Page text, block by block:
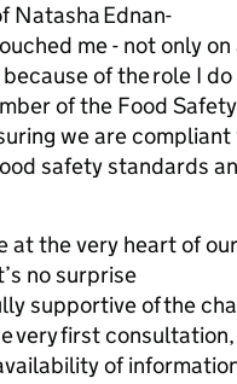
Natasha Ednan-
me - not only on
of the role I
of the Food
we are compliant
safety standards
at the very heart of our
no surprise
supportive of the
very first
of